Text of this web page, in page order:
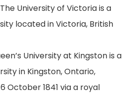
University of Victoria is a
located in Victoria, British
University at Kingston is a
in Kingston, Ontario,
October 1841 via a royal